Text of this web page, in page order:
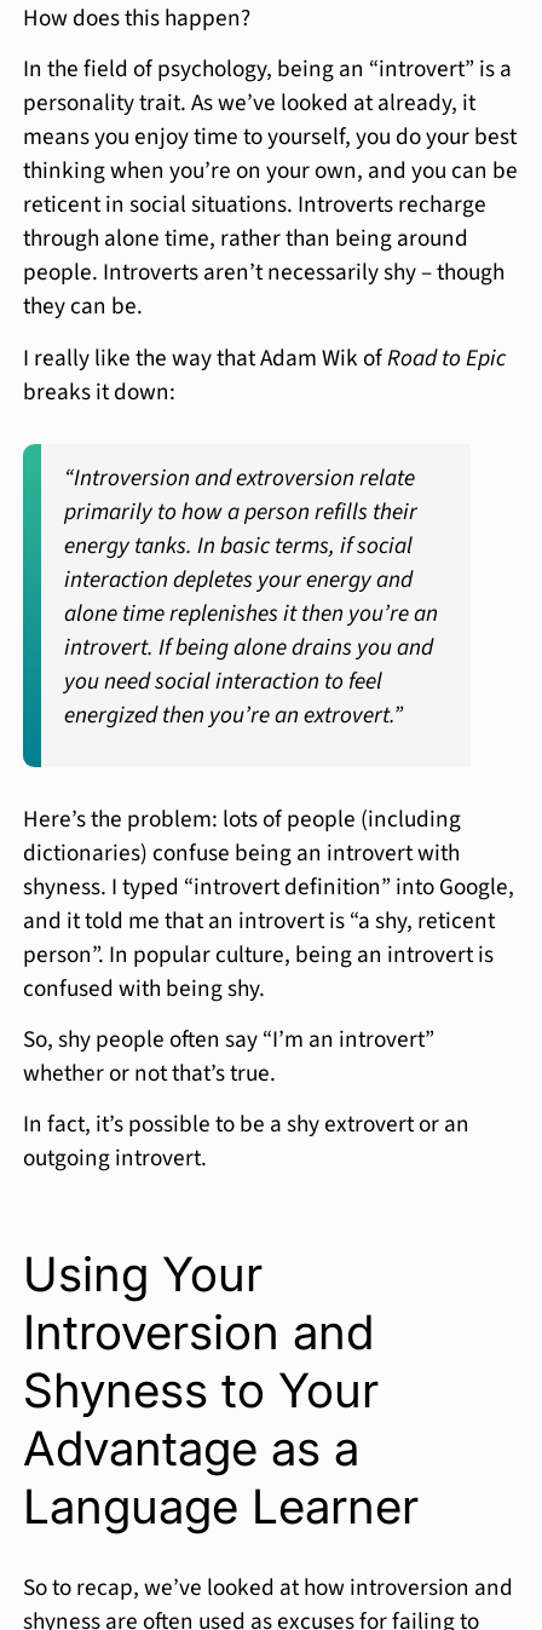
How does this happen?
In the field of psychology, being an “introvert” is a
personality trait. As we’ve looked at already, it
means you enjoy time to yourself, you do your best
thinking when you’re on your own, and you can be
reticent in social situations. Introverts recharge
through alone time, rather than being around
people. Introverts aren’t necessarily shy – though
they can be.
I really like the way that Adam Wik ofRoad to Epic
breaks it down:
“Introversion and extroversion relate
primarily to how a person refills their
energy tanks. In basic terms, if social
interaction depletes your energy and
alone time replenishes it then you’re an
introvert. If being alone drains you and
you need social interaction to feel
energized then you’re an extrovert.”
Here’s the problem: lots of people (including
dictionaries) confuse being an introvert with
shyness. I typed “introvert definition” into Google,
and it told me that an introvert is “a shy, reticent
person”. In popular culture, being an introvert is
confused with being shy.
So, shy people often say “I’m an introvert”
whether or not that’s true.
In fact, it’s possible to be a shy extrovert or an
outgoing introvert.
Using Your
Introversion and
Shyness to Your
Advantage as a
Language Learner
So to recap, we’ve looked at how introversion and
shyness are often used as excuses for failing to